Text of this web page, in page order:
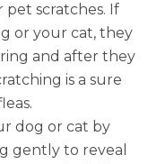
scratches. If
or your cat, they
and after they
is a sure
dog or cat by
gently to reveal